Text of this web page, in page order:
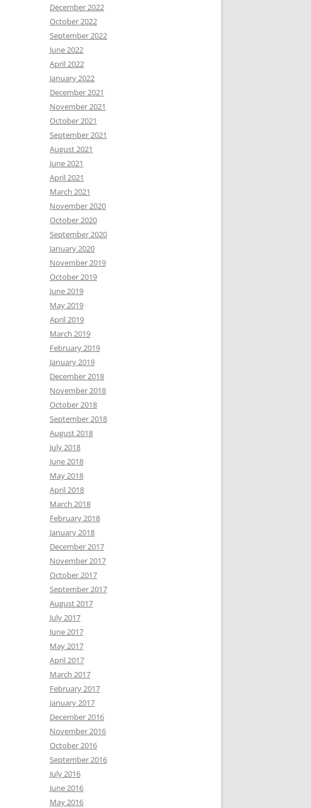
December 2022
October 2022
September 2022
June 2022
April 2022
January 2022
December 2021
November 2021
October 2021
September 2021
August 2021
June 2021
April 2021
March 2021
November 2020
October 2020
September 2020
January 2020
November 2019
October 2019
June 2019
May 2019
April 2019
March 2019
February 2019
January 2019
December 2018
November 2018
October 2018
September 2018
August 2018
July 2018
June 2018
May 2018
April 2018
March 2018
February 2018
January 2018
December 2017
November 2017
October 2017
September 2017
August 2017
July 2017
June 2017
May 2017
April 2017
March 2017
February 2017
January 2017
December 2016
November 2016
October 2016
September 2016
July 2016
June 2016
May 2016